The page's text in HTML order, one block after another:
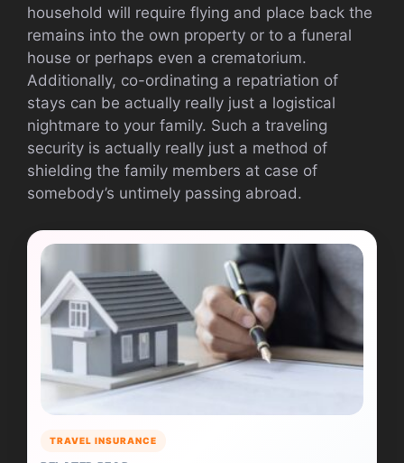
household will require flying and place back the
remains into the own property or to a funeral
house or perhaps even a crematorium.
Additionally, co-ordinating a repatriation of
stays can be actually really just a logistical
nightmare to your family. Such a traveling
security is actually really just a method of
shielding the family members at case of
somebody’s untimely passing abroad.
TRAVEL INSURANCE